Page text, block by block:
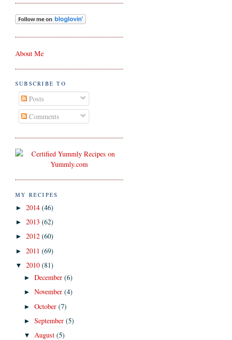
About Me
SUBSCRIBE TO
Posts
Comments
MY RECIPES
► 2014 (46)
► 2013 (62)
► 2012 (60)
► 2011 (69)
▼ 2010 (81)
►December(6)
►November(4)
►October(7)
►September(5)
▼ August(5)